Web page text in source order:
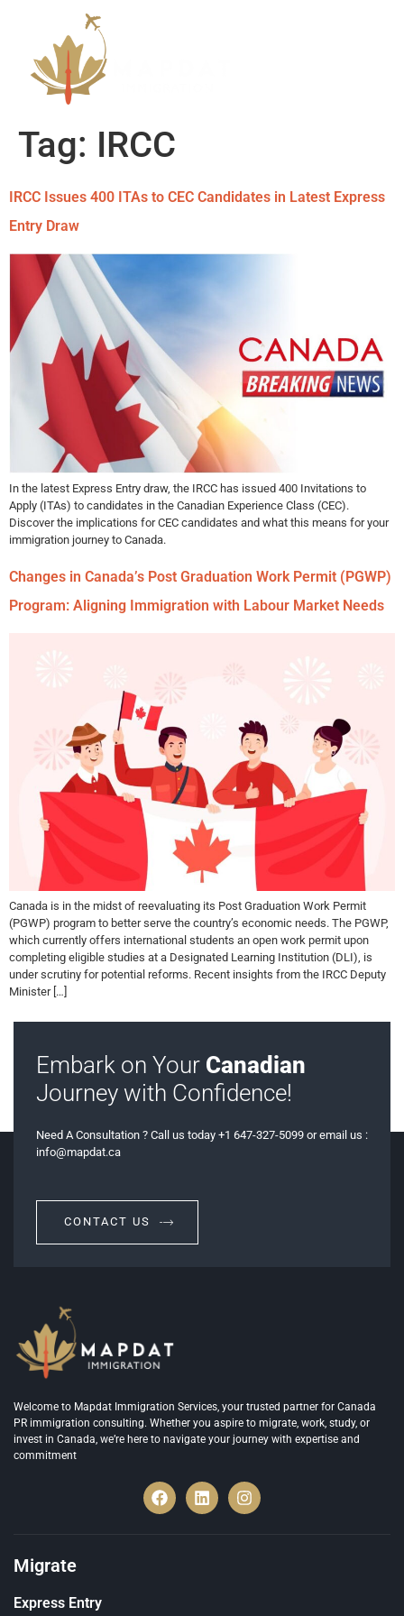
Tag: IRCC
IRCC Issues 400 ITAs to CEC Candidates in Latest Express
Entry Draw
In the latest Express Entry draw, the IRCC has issued 400 Invitations to
Apply (ITAs) to candidates in the Canadian Experience Class (CEC).
Discover the implications for CEC candidates and what this means for your
immigration journey to Canada.
Changes in Canada’s Post Graduation Work Permit (PGWP)
Program: Aligning Immigration with Labour Market Needs
Canada is in the midst of reevaluating its Post Graduation Work Permit
(PGWP) program to better serve the country’s economic needs. The PGWP,
which currently offers international students an open work permit upon
completing eligible studies at a Designated Learning Institution (DLI), is
under scrutiny for potential reforms. Recent insights from the IRCC Deputy
Minister […]
Embark on Your Canadian
Journey with Confidence!
Need A Consultation ? Call us today +1 647-327-5099 or email us :
info@mapdat.ca
CONTACT US
Welcome to Mapdat Immigration Services, your trusted partner for Canada
PR immigration consulting. Whether you aspire to migrate, work, study, or
invest in Canada, we’re here to navigate your journey with expertise and
commitment
Migrate
Express Entry